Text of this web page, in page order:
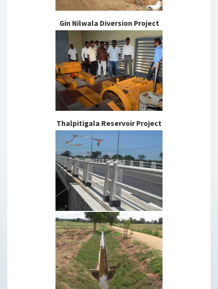
Gin Nilwala Diversion Project
Thalpitigala Reservoir Project